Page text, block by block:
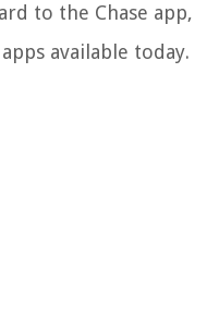
to the Chase app,
available today.